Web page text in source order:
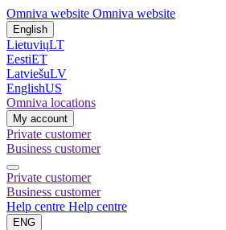
Omniva website Omniva website
English
LietuviųLT
EestiET
LatviešuLV
EnglishUS
Omniva locations
My account
Private customer
Business customer
Private customer
Business customer
Help centre Help centre
ENG